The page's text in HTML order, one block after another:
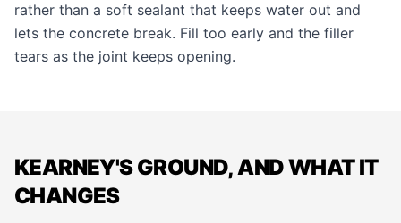
rather than a soft sealant that keeps water out and
lets the concrete break. Fill too early and the filler
tears as the joint keeps opening.
KEARNEY'S GROUND, AND WHAT IT
CHANGES